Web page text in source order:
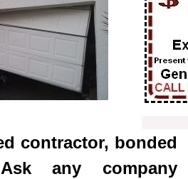
contractor, bonded
any company